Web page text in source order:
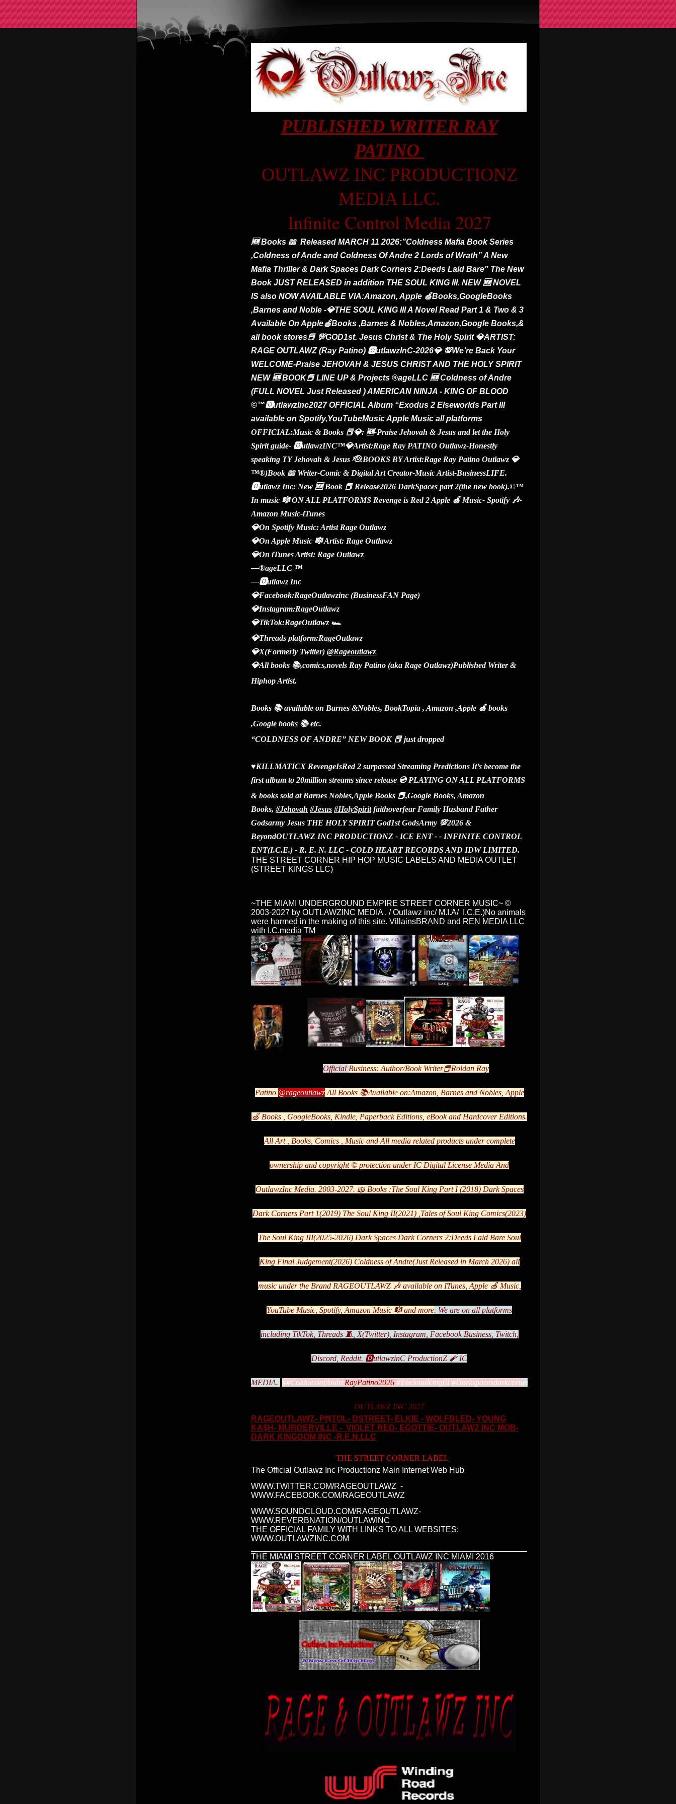
PUBLISHED WRITER RAY
PATINO
OUTLAWZ INC PRODUCTIONZ
MEDIA LLC.
Infinite Control Media 2027
🆕 Books 📖 Released MARCH 11 2026:”Coldness Mafia Book Series
,Coldness of Ande and Coldness Of Andre 2 Lords of Wrath” A New
Mafia Thriller & Dark Spaces Dark Corners 2:Deeds Laid Bare” The New
Book JUST RELEASED in addition THE SOUL KING III. NEW 🆕 NOVEL
IS also NOW AVAILABLE VIA:Amazon, Apple 🍏Books,GoogleBooks
,Barnes and Noble -💎THE SOUL KING III A Novel Read Part 1 & Two & 3
Available On Apple🍎Books ,Barnes & Nobles,Amazon,Google Books,&
all book stores📕 💯GOD1st. Jesus Christ & The Holy Spirit 💎ARTIST:
RAGE OUTLAWZ (Ray Patino) 🅾️utlawzInC-2026💎 💯We’re Back Your
WELCOME-Praise JEHOVAH & JESUS CHRIST AND THE HOLY SPIRIT
NEW 🆕 BOOK📕 LINE UP & Projects ®️ageLLC 🆕 Coldness of Andre
(FULL NOVEL Just Released ) AMERICAN NINJA - KING OF BLOOD
©️™️🅾️utlawzInc2027 OFFICIAL Album “Exodus 2 Elseworlds Part III
available on Spotify,YouTubeMusic Apple Music all platforms
OFFICIAL:Music & Books 📕💎: 🆕-Praise Jehovah & Jesus and let the Holy
Spirit guide- 🅾️utlawzINC™️💎Artist:Rage Ray PATINO Outlawz-Honestly
speaking TY Jehovah & Jesus 🫡:BOOKS BY Artist:Rage Ray Patino Outlawz 💎
™️®️)Book 📖 Writer-Comic & Digital Art Creator-Music Artist-BusinessLIFE.
🅾️utlawz Inc: New 🆕 Book 📕 Release2026 DarkSpaces part 2(the new book).©️™️
In music 🎼 ON ALL PLATFORMS Revenge is Red 2 Apple 🍏 Music- Spotify 🎶-
Amazon Music-iTunes
💎On Spotify Music: Artist Rage Outlawz
💎On Apple Music 🎼 Artist: Rage Outlawz
💎On iTunes Artist: Rage Outlawz
—®️ageLLC ™️
—🅾️utlawz Inc
💎Facebook:RageOutlawzinc (BusinessFAN Page)
💎Instagram:RageOutlawz
💎TikTok:RageOutlawz 🏎️
💎Threads platform:RageOutlawz
💎X(Formerly Twitter) @Rageoutlawz
💎All books 📚,comics,novels Ray Patino (aka Rage Outlawz)Published Writer &
Hiphop Artist.
Books 📚 available on Barnes &Nobles, BookTopia , Amazon ,Apple 🍏 books
,Google books 📚 etc.
“COLDNESS OF ANDRE” NEW BOOK 📕 just dropped
♥️KILLMATICX RevengeIsRed 2 surpassed Streaming Predictions It’s become the
first album to 20million streams since release 💿 PLAYING ON ALL PLATFORMS
& books sold at Barnes Nobles,Apple Books 📕,Google Books, Amazon
Books, #Jehovah #Jesus #HolySpirit faithoverfear Family Husband Father
Godsarmy Jesus THE HOLY SPIRIT God1st GodsArmy 💯2026 &
BeyondOUTLAWZ INC PRODUCTIONZ - ICE ENT - - INFINITE CONTROL
ENT(I.C.E.) - R. E. N. LLC - COLD HEART RECORDS AND IDW LIMITED.
THE STREET CORNER HIP HOP MUSIC LABELS AND MEDIA OUTLET
(STREET KINGS LLC)
~THE MIAMI UNDERGROUND EMPIRE STREET CORNER MUSIC~ ©
2003-2027 by OUTLAWZINC MEDIA . / Outlawz inc/ M.I.A/ I.C.E.)No animals
were harmed in the making of this site. VillainsBRAND and REN MEDIA LLC
with I.C.media TM
Official Business: Author/Book Writer📕Roldan Ray
Patino @rageoutlawz All Books 📚Available on:Amazon, Barnes and Nobles, Apple
🍏 Books , GoogleBooks, Kindle, Paperback Editions, eBook and Hardcover Editions.
All Art , Books, Comics , Music and All media related products under complete
ownership and copyright ©️ protection under IC Digital License Media And
OutlawzInc Media. 2003-2027. 📖 Books :The Soul King Part I (2018) Dark Spaces
Dark Corners Part 1(2019) The Soul King II(2021) ,Tales of Soul King Comics(2023)
The Soul King III(2025-2026) Dark Spaces Dark Corners 2:Deeds Laid Bare Soul
King Final Judgement(2026) Coldness of Andre(Just Released in March 2026) all
music under the Brand RAGEOUTLAWZ 🎶 available on ITunes, Apple 🍏 Music,
YouTube Music, Spotify, Amazon Music 🎼 and more. We are on all platforms
including TikTok, Threads 🧵, X(Twitter), Instagram, Facebook Business, Twitch,
Discord, Reddit. 🅾️utlawzinC ProductionZ 🧨 IC
MEDIA. ##ColdnessofAndreRayPatino2026 #TheSoulKingIII #Darkspacesdarkcorners2soulking
OUTLAWZ INC 2027
RAGEOUTLAWZ- PI$TOL- DSTREET- ELKIE - WOLFBLED- YOUNG
KA$H- MURDERVILLE - VIOLET RED- EGOTTIE- OUTLAWZ INC MOB-
DARK KINGDOM INC -R.E.N.LLC
THE STREET CORNER LABEL
The Official Outlawz Inc Productionz Main Internet Web Hub
WWW.TWITTER.COM/RAGEOUTLAWZ -
WWW.FACEBOOK.COM/RAGEOUTLAWZ
WWW.SOUNDCLOUD.COM/RAGEOUTLAWZ-
WWW.REVERBNATION/OUTLAWINC
THE OFFICIAL FAMILY WITH LINKS TO ALL WEBSITES:
WWW.OUTLAWZINC.COM
THE MIAMI STREET CORNER LABEL OUTLAWZ INC MIAMI 2016